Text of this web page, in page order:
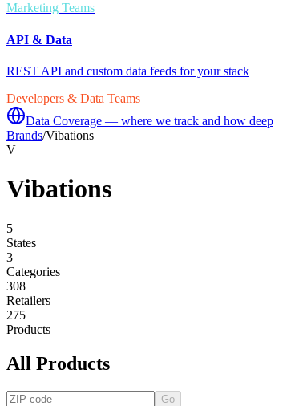
Marketing Teams
API & Data
REST API and custom data feeds for your stack
Developers & Data Teams
Data Coverage — where we track and how deep
Brands/Vibations
V
Vibations
5
States
3
Categories
308
Retailers
275
Products
All Products
Go